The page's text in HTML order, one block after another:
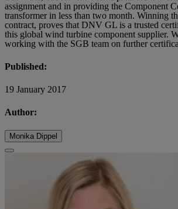
assignment and in providing the Component
transformer in less than two month. Winning
contract, proves that DNV GL is a trusted
this global wind turbine component supplier.
working with the SGB team on further
Published:
19 January 2017
Author:
Monika Dippel